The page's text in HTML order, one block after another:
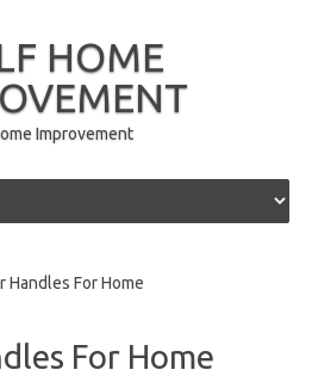
HOME
Improvement
For Home
For Home